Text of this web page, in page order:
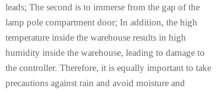
leads; The second is to immerse from the gap of the
lamp pole compartment door; In addition, the high
temperature inside the warehouse results in high
humidity inside the warehouse, leading to damage to
the controller. Therefore, it is equally important to take
precautions against rain and avoid moisture and